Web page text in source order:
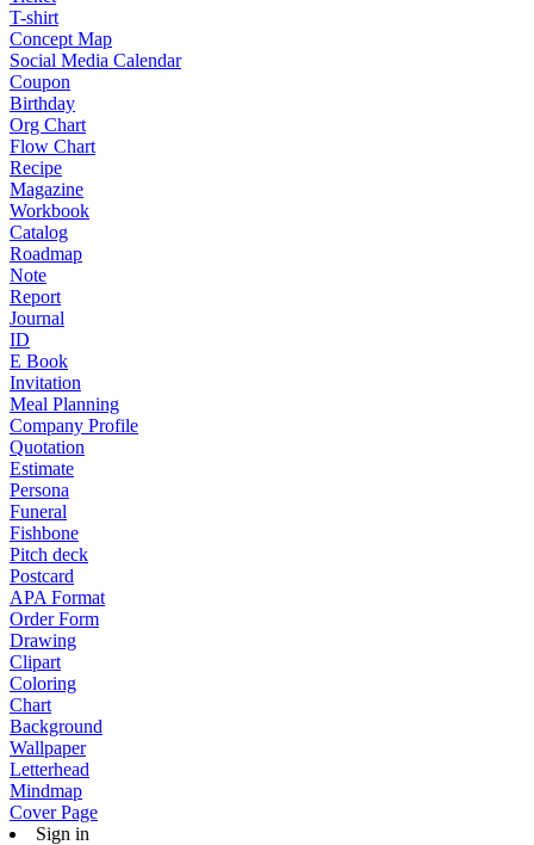
T-shirt
Concept Map
Social Media Calendar
Coupon
Birthday
Org Chart
Flow Chart
Recipe
Magazine
Workbook
Catalog
Roadmap
Note
Report
Journal
ID
E Book
Invitation
Meal Planning
Company Profile
Quotation
Estimate
Persona
Funeral
Fishbone
Pitch deck
Postcard
APA Format
Order Form
Drawing
Clipart
Coloring
Chart
Background
Wallpaper
Letterhead
Mindmap
Cover Page
Sign in